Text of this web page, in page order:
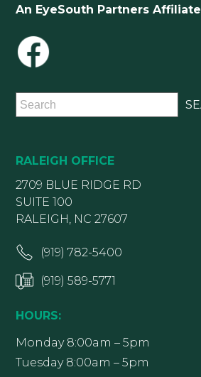
An EyeSouth Partners Affiliate
RALEIGH OFFICE
2709 BLUE RIDGE RD
SUITE 100
RALEIGH, NC 27607
(919) 782-5400
(919) 589-5771
HOURS:
Monday 8:00am – 5pm
Tuesday 8:00am – 5pm